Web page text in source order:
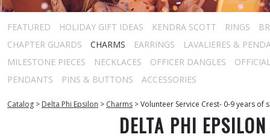
FEATURED HOLIDAY GIFT IDEAS KENDRA SCOTT RINGS
CHAPTER GUARDS
CHARMS EARRINGS
LAVALIERES &
MILESTONE PIECES
NECKLACES OFFICER DANGLES
PENDANTS
PINS & BUTTONS ACCESSORIES
Catalog > Delta Phi Epsilon > Charms >Volunteer Service Crest- 0-9 years of
DELTA PHI EPSILON